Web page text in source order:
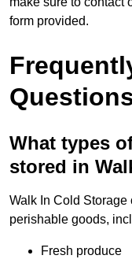
form provided.
What types
stored in
Walk In Cold
perishable goods,
Fresh produce